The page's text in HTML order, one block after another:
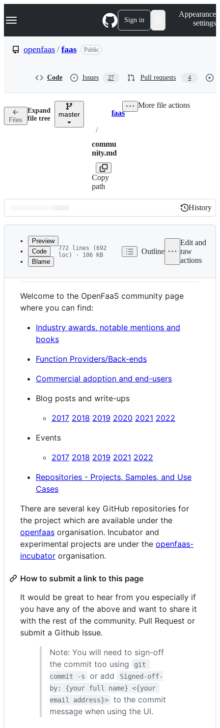
k
p
n
Navigation Menu Sign in
Appearance
settings
openfaas / faas Public
Code Issues 27 Pull requests 4
Files
Expand
file tree
master Breadcrumbs
faas
/
commu
nity.md
Copy
path
More file actions
Latest
commit
History
History
metadata
and
controls
Preview
Code
Blame
772 lines (692
loc) · 106 KB
Outline
Edit and
raw
actions
OpenFaaS Community
Welcome to the OpenFaaS community page
where you can find:
Industry awards, notable mentions and
books
Function Providers/Back-ends
Commercial adoption and end-users
Blog posts and write-ups
2017 2018 2019 2020 2021 2022
Events
2017 2018 2019 2021 2022
Repositories - Projects, Samples, and Use
Cases
There are several key GitHub repositories for
the project which are available under the
openfaas organisation. Incubator and
experimental projects are under the openfaas-
incubator organisation.
How to submit a link to this page
It would be great to hear from you especially if
you have any of the above and want to share it
with the rest of the community. Pull Request or
submit a Github Issue.
Note: You will need to sign-off
the commit too using
git
commit -s
or add
Signed-off-
by: {your full name} <{your
email address}>
to the commit
message when using the UI.